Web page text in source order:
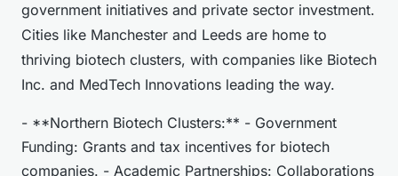
government initiatives and private sector investment.
Cities like Manchester and Leeds are home to
thriving biotech clusters, with companies like Biotech
Inc. and MedTech Innovations leading the way.
- **Northern Biotech Clusters:** - Government
Funding: Grants and tax incentives for biotech
companies. - Academic Partnerships: Collaborations